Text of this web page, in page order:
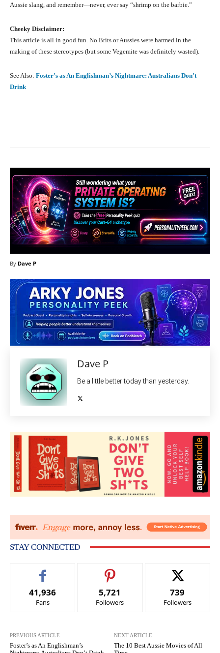
Aussie slang, and remember—never, ever say “shrimp on the barbie.”
Cheeky Disclaimer:
This article is all in good fun. No Brits or Aussies were harmed in the
making of these stereotypes (but some Vegemite was definitely wasted).
See Also: Foster’s as An Englishman’s Nightmare: Australians Don’t
Drink
By Dave P
Dave P
Be a little better today than yesterday.
STAY CONNECTED
41,936
Fans
5,721
Followers
739
Followers
PREVIOUS ARTICLE
Foster’s as An Englishman’s
NEXT ARTICLE
The 10 Best Aussie Movies of All